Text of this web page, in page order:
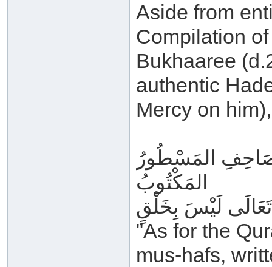
Aside from
Compilation
Bukhaaree
authentic
Mercy on
المَسْطُورُ
المَكْتُوبُ
لَيْسَ بِخَلْقٍ
"As for the
mus-hafs,